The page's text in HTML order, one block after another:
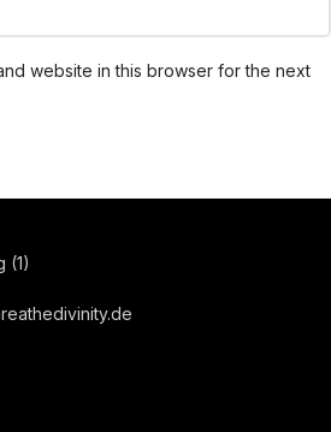
website in this browser for the next